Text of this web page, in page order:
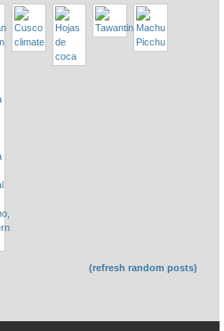
(refresh random posts)